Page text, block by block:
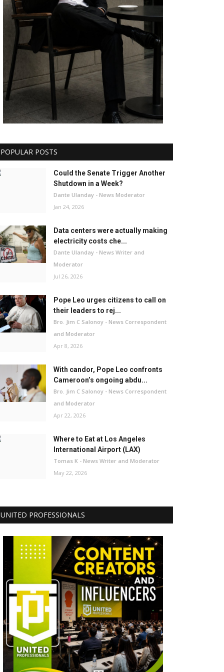
POPULAR POSTS
Could the Senate Trigger Another
Shutdown in a Week?
Dante Ulanday - News Moderator
Jan 24, 2026
Data centers were actually making
electricity costs che...
Dante Ulanday - News Writer and
Moderator
Jul 26, 2026
Pope Leo urges citizens to call on
their leaders to rej...
Bro. Jim C Salonoy - News Correspondent
and Moderator
Apr 8, 2026
With candor, Pope Leo confronts
Cameroon’s ongoing abdu...
Bro. Jim C Salonoy - News Correspondent
and Moderator
Apr 22, 2026
Where to Eat at Los Angeles
International Airport (LAX)
Tomas K - News Writer and Moderator
May 22, 2026
UNITED PROFESSIONALS